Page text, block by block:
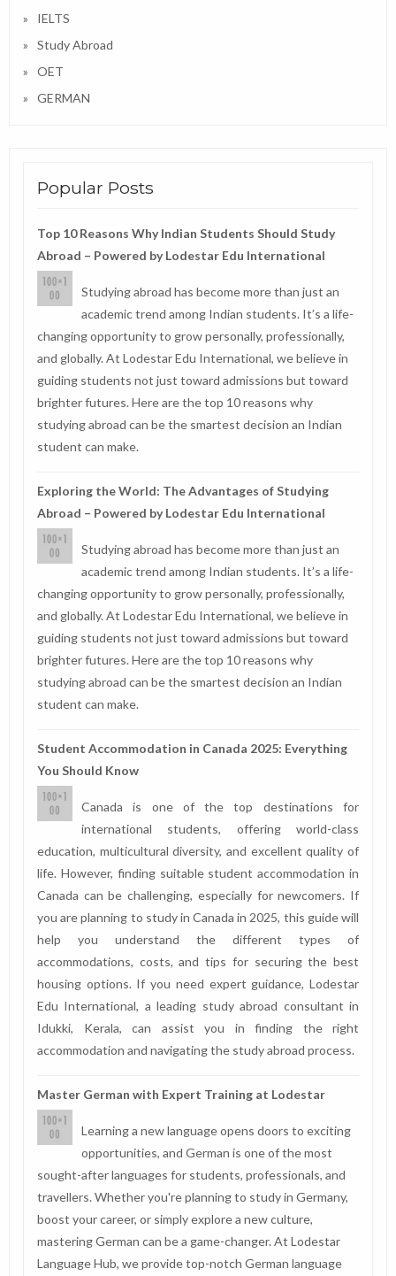
IELTS
Study Abroad
OET
GERMAN
Popular Posts
Top 10 Reasons Why Indian Students Should Study
Abroad – Powered by Lodestar Edu International
Studying abroad has become more than just an
academic trend among Indian students. It’s a life-
changing opportunity to grow personally, professionally,
and globally. At Lodestar Edu International, we believe in
guiding students not just toward admissions but toward
brighter futures. Here are the top 10 reasons why
studying abroad can be the smartest decision an Indian
student can make.
Exploring the World: The Advantages of Studying
Abroad – Powered by Lodestar Edu International
Studying abroad has become more than just an
academic trend among Indian students. It’s a life-
changing opportunity to grow personally, professionally,
and globally. At Lodestar Edu International, we believe in
guiding students not just toward admissions but toward
brighter futures. Here are the top 10 reasons why
studying abroad can be the smartest decision an Indian
student can make.
Student Accommodation in Canada 2025: Everything
You Should Know
Canada is one of the top destinations for
international students, offering world-class
education, multicultural diversity, and excellent quality of
life. However, finding suitable student accommodation in
Canada can be challenging, especially for newcomers. If
you are planning to study in Canada in 2025, this guide will
help you understand the different types of
accommodations, costs, and tips for securing the best
housing options. If you need expert guidance, Lodestar
Edu International, a leading study abroad consultant in
Idukki, Kerala, can assist you in finding the right
accommodation and navigating the study abroad process.
Master German with Expert Training at Lodestar
Learning a new language opens doors to exciting
opportunities, and German is one of the most
sought-after languages for students, professionals, and
travellers. Whether you're planning to study in Germany,
boost your career, or simply explore a new culture,
mastering German can be a game-changer. At Lodestar
Language Hub, we provide top-notch German language